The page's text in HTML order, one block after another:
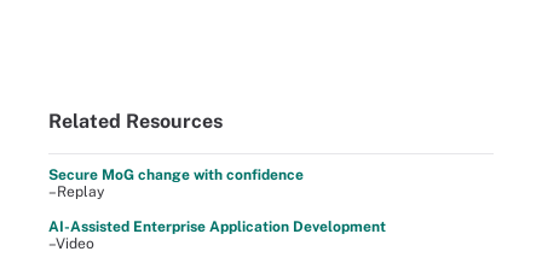
Related Resources
Secure MoG change with confidence
–Replay
AI-Assisted Enterprise Application Development
–Video